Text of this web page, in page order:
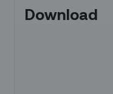
Download